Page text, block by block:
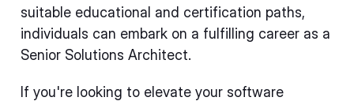
suitable educational and certification paths,
individuals can embark on a fulfilling career as a
Senior Solutions Architect.
If you're looking to elevate your software